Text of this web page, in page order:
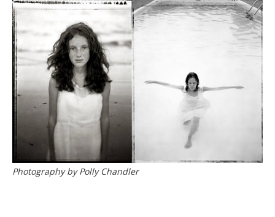
Photography by Polly Chandler